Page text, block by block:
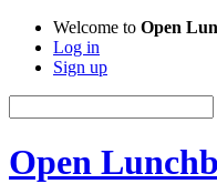
Welcome to Open
Log in
Sign up
Open